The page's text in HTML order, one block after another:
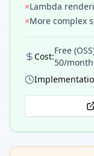
×Lambda
×More complex
Cost:
Free
50/